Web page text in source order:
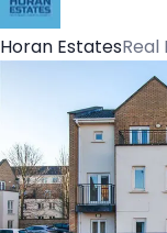
Horan EstatesReal